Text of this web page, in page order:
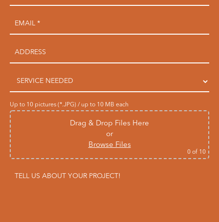
Up to 10 pictures (*.JPG) / up to 10 MB each
Drag & Drop Files Here
or
Browse Files
0of 10